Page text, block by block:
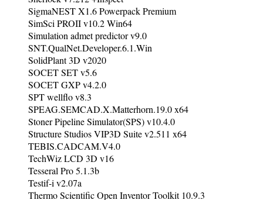
SigmaNEST X1.6 Powerpack Premium
SimSci PROII v10.2 Win64
Simulation admet predictor v9.0
SNT.QualNet.Developer.6.1.Win
SolidPlant 3D v2020
SOCET SET v5.6
SOCET GXP v4.2.0
SPT wellflo v8.3
SPEAG.SEMCAD.X.Matterhorn.19.0 x64
Stoner Pipeline Simulator(SPS) v10.4.0
Structure Studios VIP3D Suite v2.511 x64
TEBIS.CADCAM.V4.0
TechWiz LCD 3D v16
Tesseral Pro 5.1.3b
Testif-i v2.07a
Thermo Scientific Open Inventor Toolkit 10.9.3